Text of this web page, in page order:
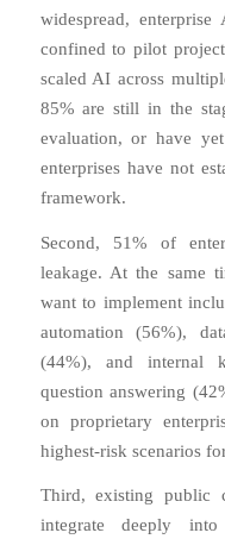
widespread,
confined to pilot
scaled AI across
85% are still in the
evaluation, or have
enterprises have not
framework.
Second, 51% of
leakage. At the same
want to implement
automation (56%),
(44%), and internal
question answering
on proprietary
highest-risk scenarios
Third, existing public
integrate deeply